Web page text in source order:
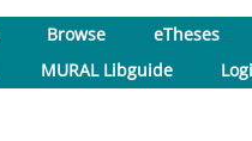
Browse
eTheses
MURAL Libguide